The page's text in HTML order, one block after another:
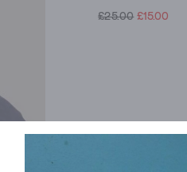
£25.00 £15.00